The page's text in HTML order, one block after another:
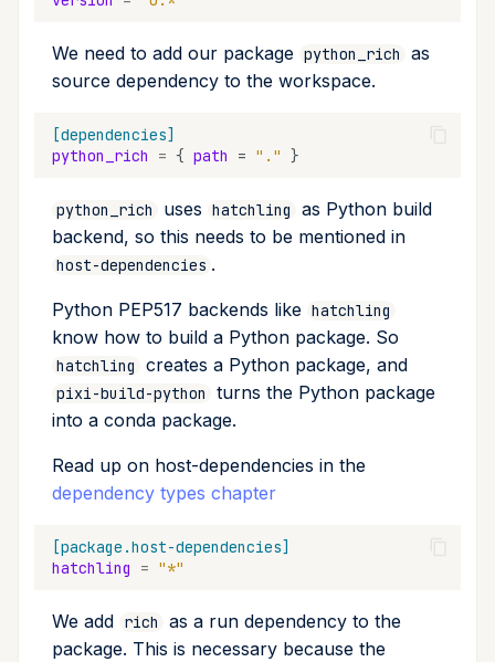
We need to add our package python_rich
as
source dependency to the workspace.
[dependencies]
python_rich
= { path = "." }
python_rich uses hatchling
as Python build
backend, so this needs to be mentioned in
host-dependencies .
Python PEP517 backends like hatchling
know how to build a Python package. So
hatchling creates a Python package, and
pixi-build-python
turns the Python package
into a conda package.
Read up on host-dependencies in the
dependency types chapter
[package.host-dependencies]
hatchling
= "*"
We add rich
as a run dependency to the
package. This is necessary because the